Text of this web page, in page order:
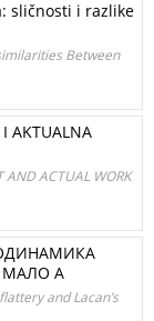
sličnosti i razlike
Between
I AKTUALNA
AND ACTUAL WORK
МАЛО А
and Lacan’s